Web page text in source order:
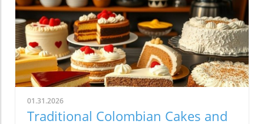
01.31.2026
Traditional Colombian Cakes and